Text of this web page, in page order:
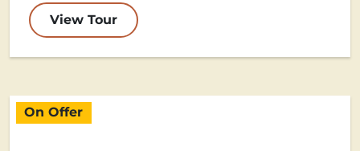
View Tour
On Offer